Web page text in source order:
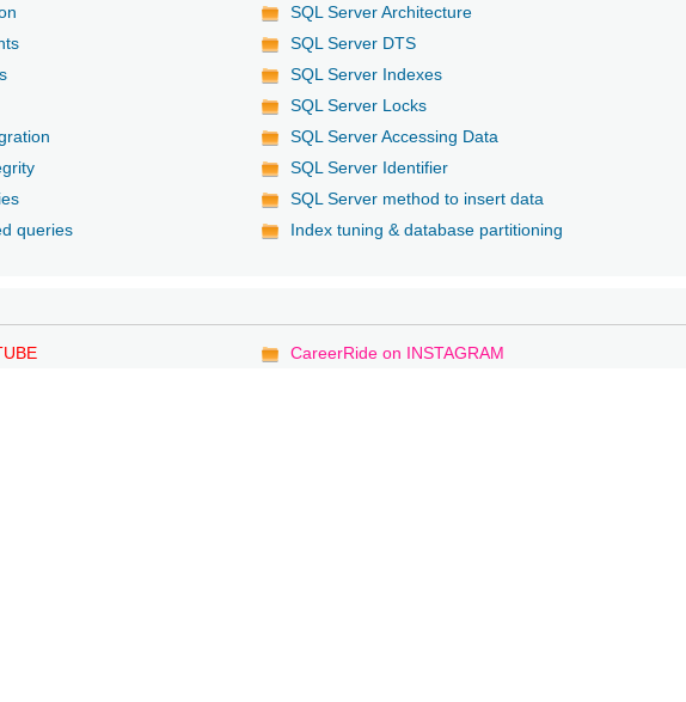
SQL Server Architecture
SQL Server DTS
SQL Server Indexes
SQL Server Locks
SQL Server Accessing Data
SQL Server Identifier
SQL Server method to insert data
queries
Index tuning & database partitioning
CareerRide on INSTAGRAM